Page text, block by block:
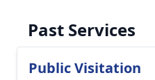
Past Services
Public Visitation